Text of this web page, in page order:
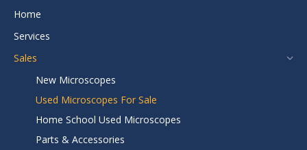
in
Home
Services
Sales
New Microscopes
Used Microscopes For Sale
Home School Used Microscopes
Parts & Accessories